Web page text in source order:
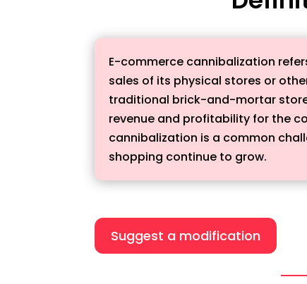
E-commerce cannibalization
sales of its physical stores or
traditional brick-and-mortar
revenue and profitability for the
cannibalization is a common
shopping continue to grow.
Suggest a modification